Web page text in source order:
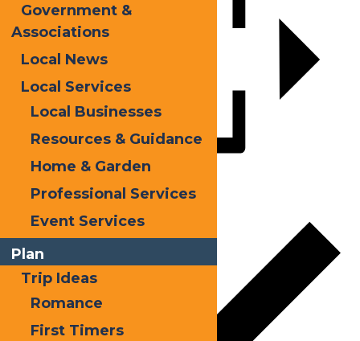
Government &
Associations
Local News
Local Services
Local Businesses
Resources & Guidance
Home & Garden
Professional Services
Event Services
Plan
Trip Ideas
Romance
First Timers